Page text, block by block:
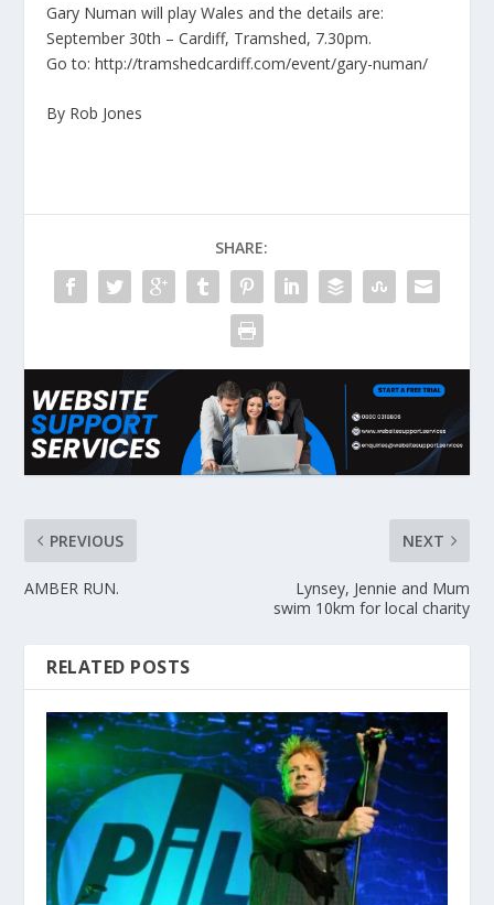
Gary Numan will play Wales and the details are:
September 30th – Cardiff, Tramshed, 7.30pm.
Go to: http://tramshedcardiff.com/event/gary-numan/
By Rob Jones
SHARE:
PREVIOUS
AMBER RUN.
NEXT
Lynsey, Jennie and Mum
swim 10km for local charity
RELATED POSTS